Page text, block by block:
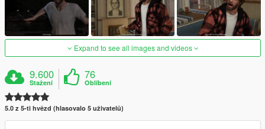
Expand to see all images and videos
9.600
Stažení
76
Oblíbení
5.0 z 5-ti hvězd (hlasovalo 5 uživatelů)